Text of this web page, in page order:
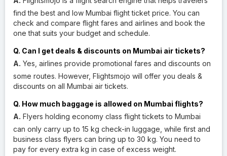
find the best and low Mumbai flight ticket price. You can
check and compare flight fares and airlines and book the
one that suits your budget and schedule.
Q. Can I get deals & discounts on Mumbai air tickets?
A. Yes, airlines provide promotional fares and discounts on
some routes. However, Flightsmojo will offer you deals &
discounts on all Mumbai air tickets.
Q. How much baggage is allowed on Mumbai flights?
A. Flyers holding economy class flight tickets to Mumbai
can only carry up to 15 kg check-in luggage, while first and
business class flyers can bring up to 30 kg. You need to
pay for every extra kg in case of excess weight.